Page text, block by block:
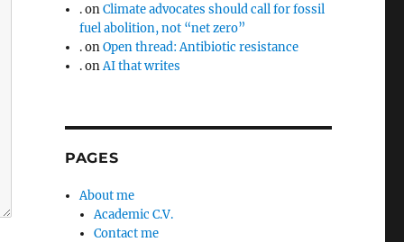
.onClimate advocates should call for fossil
fuel abolition, not “net zero”
.onOpen thread: Antibiotic resistance
.onAI that writes
PAGES
About me
Academic C.V.
Contact me